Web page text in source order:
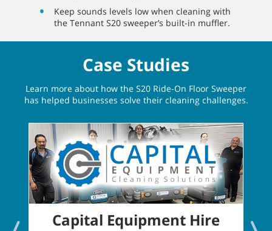
Keep sounds levels low when cleaning with
the Tennant S20 sweeper’s built-in muffler.
Case Studies
Learn more about how the S20 Ride-On Floor Sweeper
has helped businesses solve their cleaning challenges.
Capital Equipment Hire